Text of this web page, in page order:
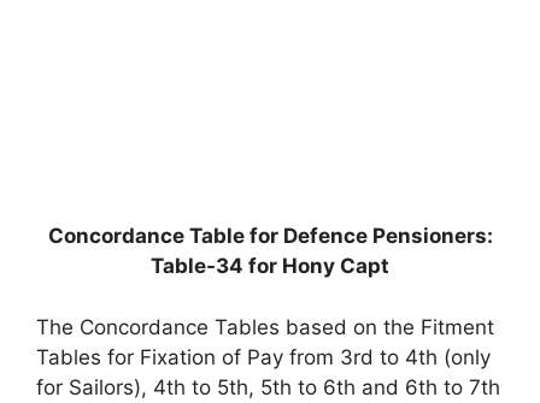
Concordance Table for Defence Pensioners:
Table-34 for Hony Capt
The Concordance Tables based on the Fitment
Tables for Fixation of Pay from 3rd to 4th (only
for Sailors), 4th to 5th, 5th to 6th and 6th to 7th